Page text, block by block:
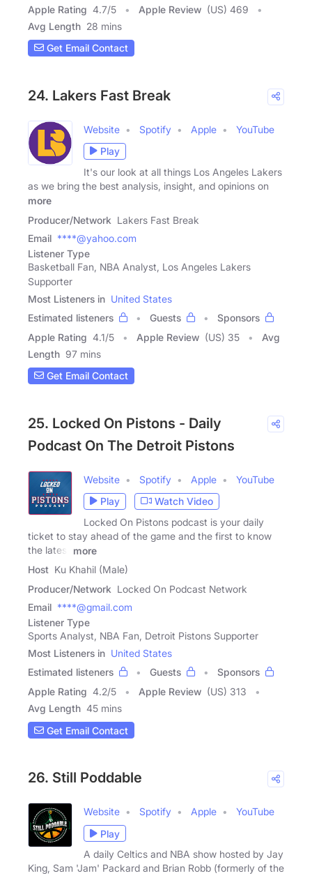
Apple Rating 4.7/5 Apple Review (US) 469
Avg Length 28 mins
Get Email Contact
24. Lakers Fast Break
Website Spotify Apple
YouTube
Play
It's our look at all things Los Angeles Lakers
as we bring the best analysis, insight, and opinions on
more
Producer/Network Lakers Fast Break
Email ****@yahoo.com
Listener Type
Basketball Fan, NBA Analyst, Los Angeles Lakers
Supporter
Most Listeners in United States
Estimated listeners
Guests
Sponsors
Apple Rating 4.1/5 Apple Review (US) 35
Avg
Length 97 mins
Get Email Contact
25. Locked On Pistons - Daily
Podcast On The Detroit Pistons
Website Spotify Apple
YouTube
Play
Watch Video
Locked On Pistons podcast is your daily
ticket to stay ahead of the game and the first to know
the latest
more
Host Ku Khahil (Male)
Producer/Network Locked On Podcast Network
Email ****@gmail.com
Listener Type
Sports Analyst, NBA Fan, Detroit Pistons Supporter
Most Listeners in United States
Estimated listeners
Guests
Sponsors
Apple Rating 4.2/5 Apple Review (US) 313
Avg Length 45 mins
Get Email Contact
26. Still Poddable
Website Spotify Apple
YouTube
Play
A daily Celtics and NBA show hosted by Jay
King, Sam 'Jam' Packard and Brian Robb (formerly of the